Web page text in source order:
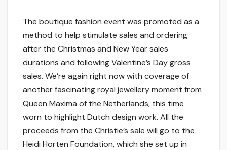
The boutique fashion event was promoted as a
method to help stimulate sales and ordering
after the Christmas and New Year sales
durations and following Valentine’s Day gross
sales. We’re again right now with coverage of
another fascinating royal jewellery moment from
Queen Maxima of the Netherlands, this time
worn to highlight Dutch design work. All the
proceeds from the Christie’s sale will go to the
Heidi Horten Foundation, which she set up in